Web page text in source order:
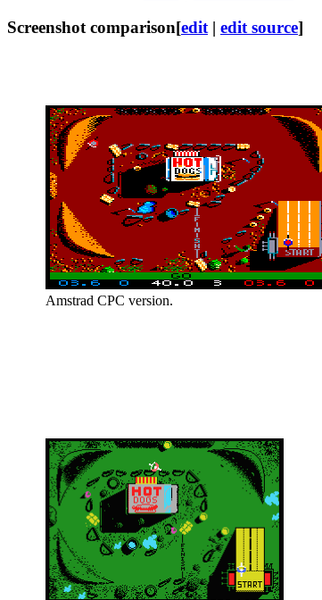
Screenshot comparison[edit | edit source]
Amstrad CPC version.